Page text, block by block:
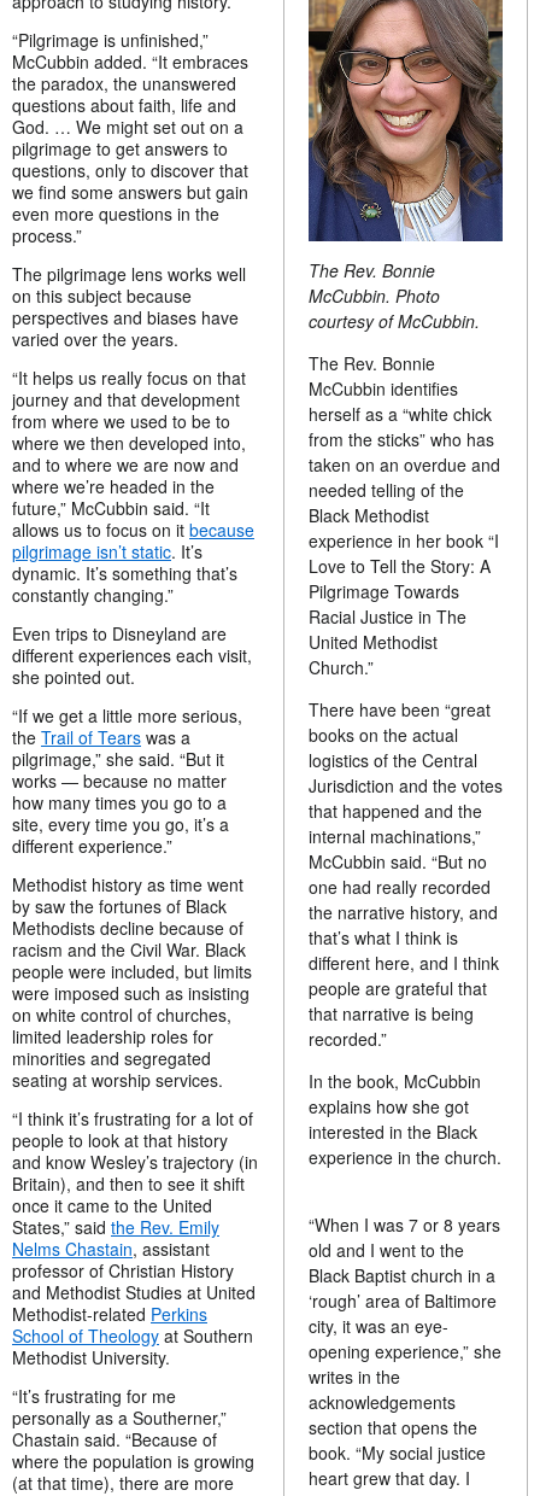
The Rev. Bonnie
McCubbin. Photo
courtesy of McCubbin.
The Rev. Bonnie
McCubbin identifies
herself as a “white chick
from the sticks” who has
taken on an overdue and
needed telling of the
Black Methodist
experience in her book “I
Love to Tell the Story: A
Pilgrimage Towards
Racial Justice in The
United Methodist
Church.”
There have been “great
books on the actual
logistics of the Central
Jurisdiction and the votes
that happened and the
internal machinations,”
McCubbin said. “But no
one had really recorded
the narrative history, and
that’s what I think is
different here, and I think
people are grateful that
that narrative is being
recorded.”
In the book, McCubbin
explains how she got
interested in the Black
experience in the church.
“When I was 7 or 8 years
old and I went to the
Black Baptist church in a
‘rough’ area of Baltimore
city, it was an eye-
opening experience,” she
writes in the
acknowledgements
section that opens the
book. “My social justice
heart grew that day. I
“Pilgrimage is unfinished,”
McCubbin added. “It embraces
the paradox, the unanswered
questions about faith, life and
God. … We might set out on a
pilgrimage to get answers to
questions, only to discover that
we find some answers but gain
even more questions in the
process.”
The pilgrimage lens works well
on this subject because
perspectives and biases have
varied over the years.
“It helps us really focus on that
journey and that development
from where we used to be to
where we then developed into,
and to where we are now and
where we’re headed in the
future,” McCubbin said. “It
allows us to focus on it because
pilgrimage isn’t static. It’s
dynamic. It’s something that’s
constantly changing.”
Even trips to Disneyland are
different experiences each visit,
she pointed out.
“If we get a little more serious,
the Trail of Tears was a
pilgrimage,” she said. “But it
works — because no matter
how many times you go to a
site, every time you go, it’s a
different experience.”
Methodist history as time went
by saw the fortunes of Black
Methodists decline because of
racism and the Civil War. Black
people were included, but limits
were imposed such as insisting
on white control of churches,
limited leadership roles for
minorities and segregated
seating at worship services.
“I think it’s frustrating for a lot of
people to look at that history
and know Wesley’s trajectory (in
Britain), and then to see it shift
once it came to the United
States,” said the Rev. Emily
Nelms Chastain, assistant
professor of Christian History
and Methodist Studies at United
Methodist-related Perkins
School of Theology at Southern
Methodist University.
“It’s frustrating for me
personally as a Southerner,”
Chastain said. “Because of
where the population is growing
(at that time), there are more